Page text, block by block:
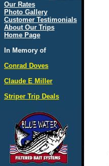
Our Rates
Photo Gallery
Customer Testimonials
About Our Trips
Home Page
In Memory of
Conrad Doves
Claude E Miller
Striper Trip Deals